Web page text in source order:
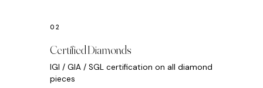
Certified Diamonds
IGI / GIA / SGL certification on all diamond
pieces